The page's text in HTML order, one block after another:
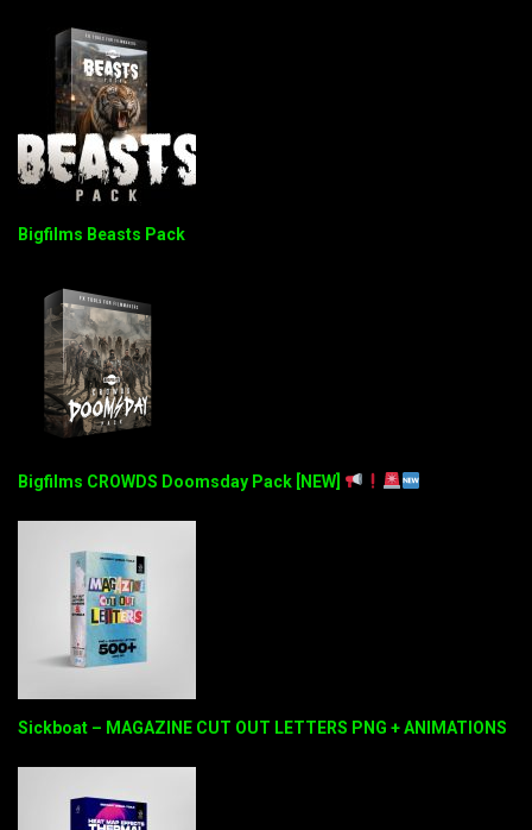
Bigfilms Beasts Pack
Bigfilms CROWDS Doomsday Pack [NEW]
Sickboat – MAGAZINE CUT OUT LETTERS PNG + ANIMATIONS